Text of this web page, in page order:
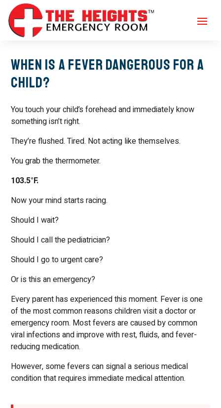
When Is a Fever Dangerous for a
Child?
You touch your child’s forehead and immediately know
something isn’t right.
They’re flushed. Tired. Not acting like themselves.
You grab the thermometer.
103.5°F.
Now your mind starts racing.
Should I wait?
Should I call the pediatrician?
Should I go to urgent care?
Or is this an emergency?
Every parent has experienced this moment. Fever is one
of the most common reasons children visit a doctor or
emergency room. Most fevers are caused by common
viral infections and improve with rest, fluids, and fever-
reducing medication.
However, some fevers can signal a serious medical
condition that requires immediate medical attention.